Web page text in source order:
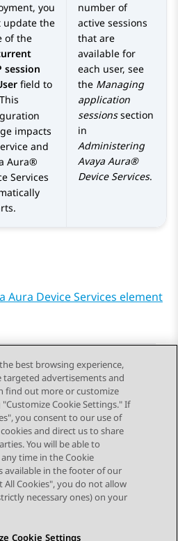
you
update the
of the
session
field to
impacts
and
Aura®
Services
number of
active sessions
that are
available for
each user, see
the Managing
application
sessionssection
in
Administering
Avaya Aura®
Device Services.
Aura Device Services element
Next Topic
best browsing experience,
targeted advertisements and
find out more or customize
Cookie Settings." If
you consent to our use of
and direct us to share
You will be able to
time in the Cookie
available in the footer of our
All Cookies", you do not allow
necessary ones) on your
Cookie Settings